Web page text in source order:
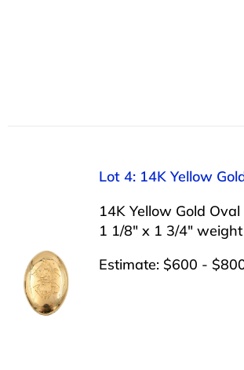
Lot 4: 14K Yellow
14K Yellow Gold Oval
1 1/8″ x 1 3/4″
Estimate: $600 -